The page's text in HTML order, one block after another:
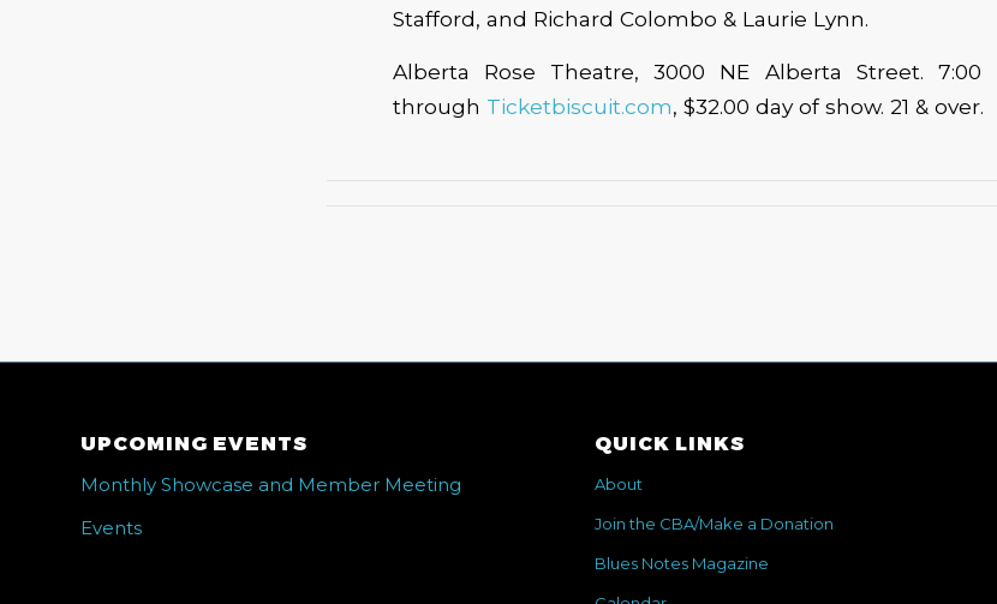
Stafford, and Richard Colombo & Laurie Lynn.
Alberta Rose Theatre, 3000 NE Alberta Street. 7:00
through Ticketbiscuit.com, $32.00 day of show. 21 & over.
UPCOMING EVENTS
Monthly Showcase and Member Meeting
Events
QUICK LINKS
About
Join the CBA/Make a Donation
Blues Notes Magazine